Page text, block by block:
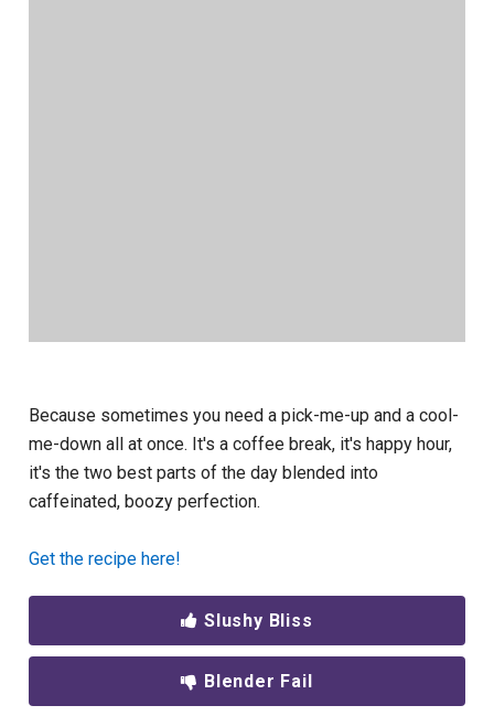
Because sometimes you need a pick-me-up and a cool-
me-down all at once. It's a coffee break, it's happy hour,
it's the two best parts of the day blended into
caffeinated, boozy perfection.
Get the recipe here!
Slushy Bliss
Blender Fail